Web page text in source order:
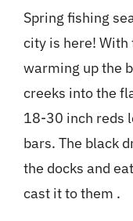
Spring fishing
city is here!
warming up the
creeks into the
18-30 inch reds
bars. The black
the docks and
cast it to them .